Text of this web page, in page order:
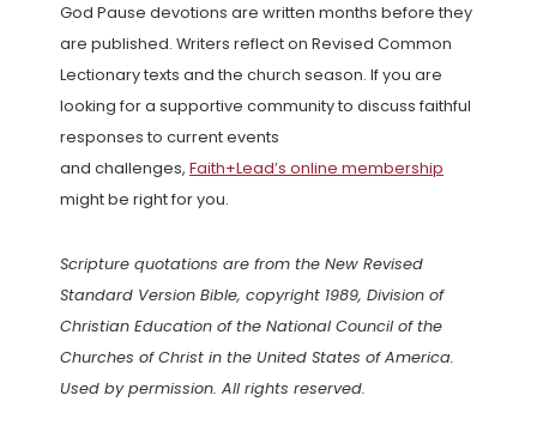
God Pause devotions are written months before they
are published. Writers reflect on Revised Common
Lectionary texts and the church season. If you are
looking for a supportive community to discuss faithful
responses to current events
and challenges, Faith+Lead’s online membership
might be right for you.
Scripture quotations are from the New Revised
Standard Version Bible, copyright 1989, Division of
Christian Education of the National Council of the
Churches of Christ in the United States of America.
Used by permission. All rights reserved.